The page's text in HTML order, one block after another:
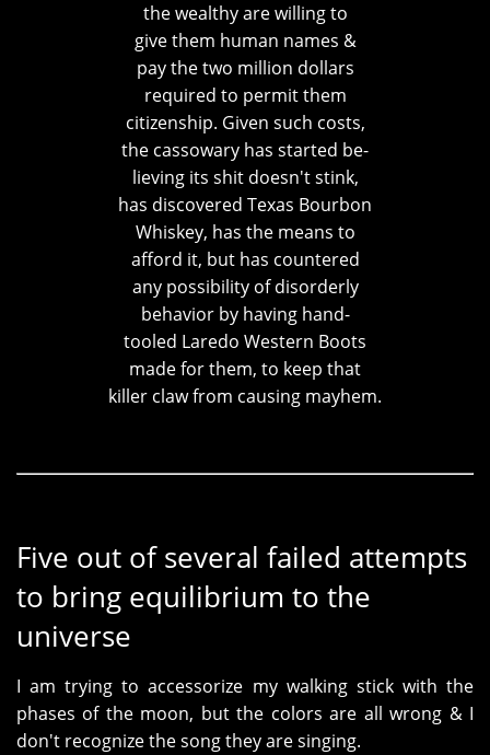
the wealthy are willing to
give them human names &
pay the two million dollars
required to permit them
citizenship. Given such costs,
the cassowary has started be-
lieving its shit doesn't stink,
has discovered Texas Bourbon
Whiskey, has the means to
afford it, but has countered
any possibility of disorderly
behavior by having hand-
tooled Laredo Western Boots
made for them, to keep that
killer claw from causing mayhem.
Five out of several failed attempts
to bring equilibrium to the
universe
I am trying to accessorize my walking stick with the
phases of the moon, but the colors are all wrong & I
don't recognize the song they are singing.